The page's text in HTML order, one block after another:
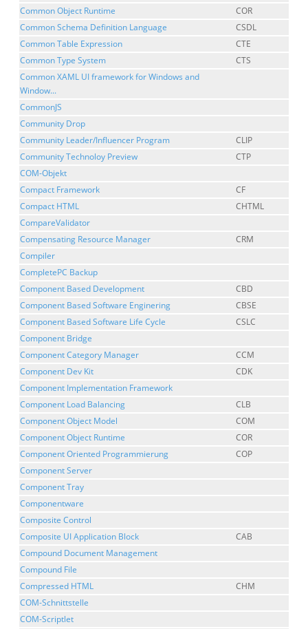
Common Object Runtime
COR
Common Schema Definition Language
CSDL
Common Table Expression
CTE
Common Type System
CTS
Common XAML UI framework for Windows and
Window...
CommonJS
Community Drop
Community Leader/Influencer Program
CLIP
Community Technoloy Preview
CTP
COM-Objekt
Compact Framework
CF
Compact HTML
CHTML
CompareValidator
Compensating Resource Manager
CRM
Compiler
CompletePC Backup
Component Based Development
CBD
Component Based Software Enginering
CBSE
Component Based Software Life Cycle
CSLC
Component Bridge
Component Category Manager
CCM
Component Dev Kit
CDK
Component Implementation Framework
Component Load Balancing
CLB
Component Object Model
COM
Component Object Runtime
COR
Component Oriented Programmierung
COP
Component Server
Component Tray
Componentware
Composite Control
Composite UI Application Block
CAB
Compound Document Management
Compound File
Compressed HTML
CHM
COM-Schnittstelle
COM-Scriptlet